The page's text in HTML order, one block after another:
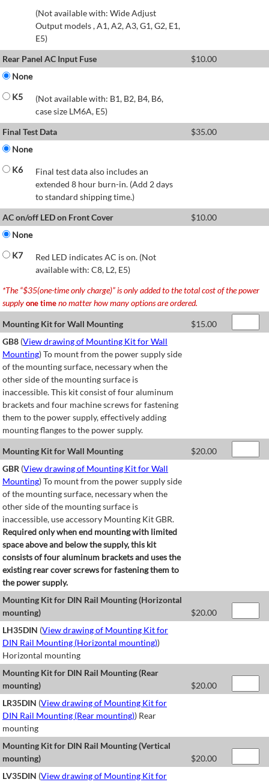
(Not available with: Wide Adjust
Output models , A1, A2, A3, G1, G2, E1,
E5)
Rear Panel AC Input Fuse
$10.00
None
K5
(Not available with: B1, B2, B4, B6,
case size LM6A, E5)
Final Test Data
$35.00
None
K6
Final test data also includes an
extended 8 hour burn-in. (Add 2 days
to standard shipping time.)
AC on/off LED on Front Cover
$10.00
None
K7
Red LED indicates AC is on. (Not
available with: C8, L2, E5)
*The “$35(one-time only charge)” is only added to the total cost of the power
supplyone timeno matter how many options are ordered.
Mounting Kit for Wall Mounting $15.00
GB8 (View drawing of Mounting Kit for Wall
Mounting) To mount from the power supply side
of the mounting surface, necessary when the
other side of the mounting surface is
inaccessible. This kit consist of four aluminum
brackets and four machine screws for fastening
them to the power supply, effectively adding
mounting flanges to the power supply.
Mounting Kit for Wall Mounting $20.00
GBR (View drawing of Mounting Kit for Wall
Mounting) To mount from the power supply side
of the mounting surface, necessary when the
other side of the mounting surface is
inaccessible, use accessory Mounting Kit GBR.
Required only when end mounting with limited
space above and below the supply, this kit
consists of four aluminum brackets and uses the
existing rear cover screws for fastening them to
the power supply.
Mounting Kit for DIN Rail Mounting (Horizontal
mounting)
$20.00
LH35DIN (View drawing of Mounting Kit for
DIN Rail Mounting (Horizontal mounting))
Horizontal mounting
Mounting Kit for DIN Rail Mounting (Rear
mounting)
$20.00
LR35DIN (View drawing of Mounting Kit for
DIN Rail Mounting (Rear mounting)) Rear
mounting
Mounting Kit for DIN Rail Mounting (Vertical
mounting)
$20.00
LV35DIN (View drawing of Mounting Kit for